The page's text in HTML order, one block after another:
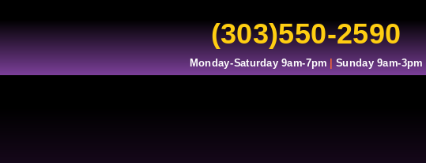
(303)550-2590
Monday-Saturday 9am-7pm Sunday 9am-3pm